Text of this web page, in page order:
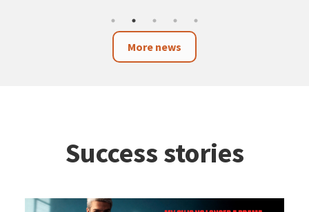
More news
Success stories